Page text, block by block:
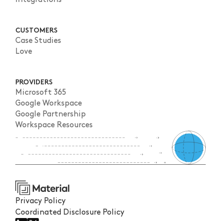
CUSTOMERS
Case Studies
Love
PROVIDERS
Microsoft 365
Google Workspace
Google Partnership
Workspace Resources
Privacy Policy
Coordinated Disclosure Policy